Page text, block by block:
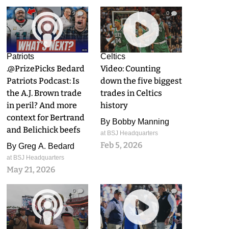
9
Patriots
.@PrizePicks Bedard
Patriots Podcast: Is
the A.J. Brown trade
in peril? And more
context for Bertrand
and Belichick beefs
By Greg A. Bedard
at BSJ Headquarters
May 21, 2026
0
Celtics
Video: Counting
down the five biggest
trades in Celtics
history
By Bobby Manning
at BSJ Headquarters
Feb 5, 2026
0 0